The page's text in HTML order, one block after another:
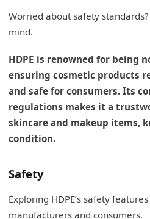
Worried about safety
mind.
HDPE is renowned for being
ensuring cosmetic products
and safe for consumers. Its
regulations makes it a
skincare and makeup items,
condition.
Safety
Exploring HDPE’s safety
manufacturers and consumers.